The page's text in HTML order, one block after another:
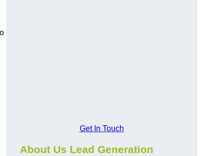
Get In Touch
About Us Lead Generation